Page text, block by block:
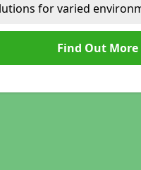
for varied
Find Out More